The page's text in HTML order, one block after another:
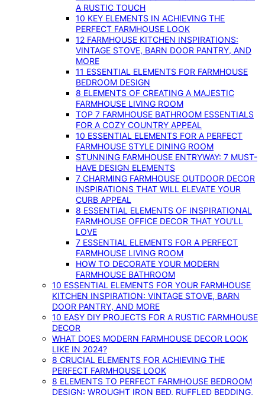
A RUSTIC TOUCH
10 KEY ELEMENTS IN ACHIEVING THE
PERFECT FARMHOUSE LOOK
12 FARMHOUSE KITCHEN INSPIRATIONS:
VINTAGE STOVE, BARN DOOR PANTRY, AND
MORE
11 ESSENTIAL ELEMENTS FOR FARMHOUSE
BEDROOM DESIGN
8 ELEMENTS OF CREATING A MAJESTIC
FARMHOUSE LIVING ROOM
TOP 7 FARMHOUSE BATHROOM ESSENTIALS
FOR A COZY COUNTRY APPEAL
10 ESSENTIAL ELEMENTS FOR A PERFECT
FARMHOUSE STYLE DINING ROOM
STUNNING FARMHOUSE ENTRYWAY: 7 MUST-
HAVE DESIGN ELEMENTS
7 CHARMING FARMHOUSE OUTDOOR DECOR
INSPIRATIONS THAT WILL ELEVATE YOUR
CURB APPEAL
8 ESSENTIAL ELEMENTS OF INSPIRATIONAL
FARMHOUSE OFFICE DECOR THAT YOU’LL
LOVE
7 ESSENTIAL ELEMENTS FOR A PERFECT
FARMHOUSE LIVING ROOM
HOW TO DECORATE YOUR MODERN
FARMHOUSE BATHROOM
10 ESSENTIAL ELEMENTS FOR YOUR FARMHOUSE
KITCHEN INSPIRATION: VINTAGE STOVE, BARN
DOOR PANTRY, AND MORE
10 EASY DIY PROJECTS FOR A RUSTIC FARMHOUSE
DECOR
WHAT DOES MODERN FARMHOUSE DECOR LOOK
LIKE IN 2024?
8 CRUCIAL ELEMENTS FOR ACHIEVING THE
PERFECT FARMHOUSE LOOK
8 ELEMENTS TO PERFECT FARMHOUSE BEDROOM
DESIGN: WROUGHT IRON BED, RUFFLED BEDDING,